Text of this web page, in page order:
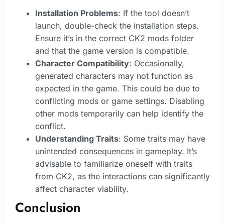
Installation Problems: If the tool doesn’t
launch, double-check the installation steps.
Ensure it’s in the correct CK2 mods folder
and that the game version is compatible.
Character Compatibility: Occasionally,
generated characters may not function as
expected in the game. This could be due to
conflicting mods or game settings. Disabling
other mods temporarily can help identify the
conflict.
Understanding Traits: Some traits may have
unintended consequences in gameplay. It’s
advisable to familiarize oneself with traits
from CK2, as the interactions can significantly
affect character viability.
Conclusion